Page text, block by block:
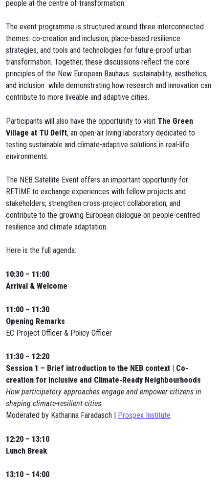
people at the centre of transformation.
The event programme is structured around three interconnected
themes: co-creation and inclusion, place-based resilience
strategies, and tools and technologies for future-proof urban
transformation. Together, these discussions reflect the core
principles of the New European Bauhaus sustainability, aesthetics,
and inclusion while demonstrating how research and innovation can
contribute to more liveable and adaptive cities.
Participants will also have the opportunity to visit The Green
Village at TU Delft, an open-air living laboratory dedicated to
testing sustainable and climate-adaptive solutions in real-life
environments.
The NEB Satellite Event offers an important opportunity for
RETIME to exchange experiences with fellow projects and
stakeholders, strengthen cross-project collaboration, and
contribute to the growing European dialogue on people-centred
resilience and climate adaptation.
Here is the full agenda:
10:30 – 11:00
Arrival & Welcome
11:00 – 11:30
Opening Remarks
EC Project Officer & Policy Officer
11:30 – 12:20
Session 1 – Brief introduction to the NEB context | Co-
creation for Inclusive and Climate-Ready Neighbourhoods
How participatory approaches engage and empower citizens in
shaping climate-resilient cities
Moderated by Katharina Faradasch |
Prospex Institute
12:20 – 13:10
Lunch Break
13:10 – 14:00